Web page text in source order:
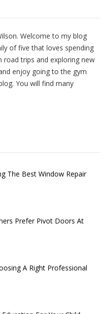
Welcome to my blog
of five that loves spending
trips and exploring new
enjoy going to the gym
You will find many
The Best Window Repair
Prefer Pivot Doors At
A Right Professional